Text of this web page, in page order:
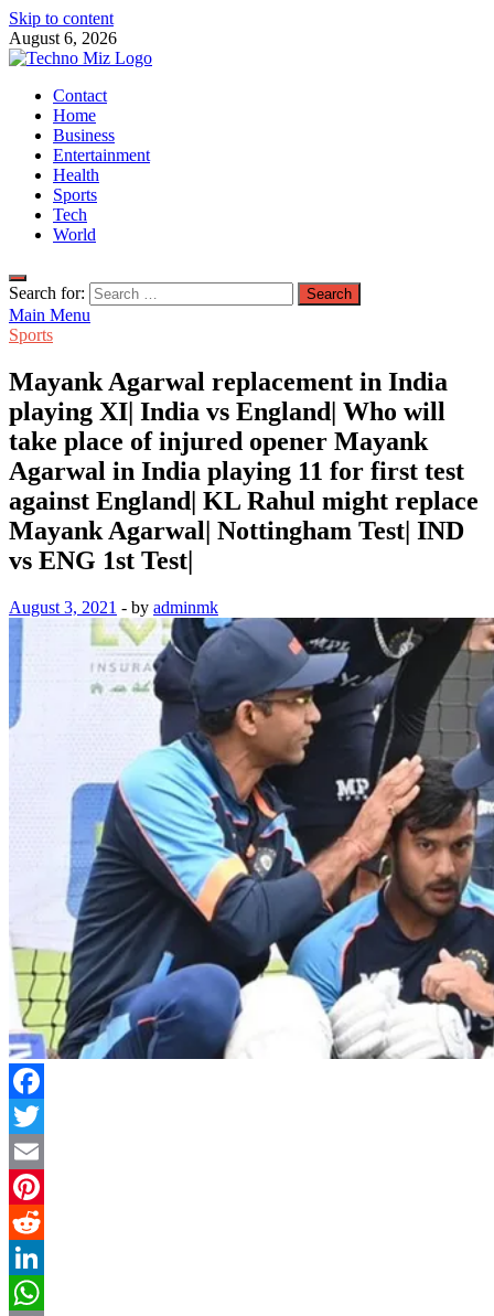
Skip to content
August 6, 2026
TechnoMiz
Latest News Around The World
Contact
Home
Business
Entertainment
Health
Sports
Tech
World
Search for:
Main Menu
Sports
Mayank Agarwal replacement in India
playing XI| India vs England| Who will
take place of injured opener Mayank
Agarwal in India playing 11 for first test
against England| KL Rahul might replace
Mayank Agarwal| Nottingham Test| IND
vs ENG 1st Test|
August 3, 2021 - by adminmk
Facebook
Twitter
Email
Pinterest
Reddit
LinkedIn